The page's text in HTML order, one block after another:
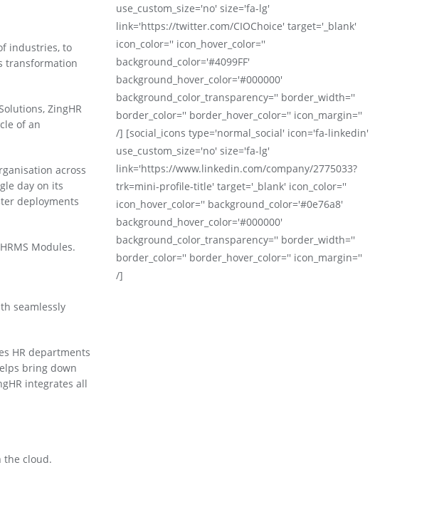
industries, to
transformation
ZingHR
of an
across
day on its
deployments
Modules.
seamlessly
HR departments
bring down
integrates all
the cloud.
use_custom_size='no' size='fa-lg'
link='https://twitter.com/CIOChoice' target='_blank'
icon_color='' icon_hover_color=''
background_color='#4099FF'
background_hover_color='#000000'
background_color_transparency='' border_width=''
border_color='' border_hover_color='' icon_margin=''
/] [social_icons type='normal_social' icon='fa-linkedin'
use_custom_size='no' size='fa-lg'
link='https://www.linkedin.com/company/2775033?
trk=mini-profile-title' target='_blank' icon_color=''
icon_hover_color='' background_color='#0e76a8'
background_hover_color='#000000'
background_color_transparency='' border_width=''
border_color='' border_hover_color='' icon_margin=''
/]